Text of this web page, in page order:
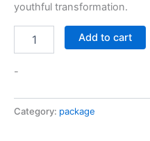
youthful transformation.
Add to cart
-
Category: package